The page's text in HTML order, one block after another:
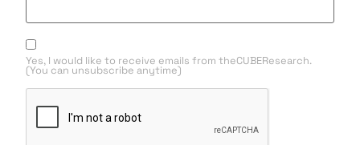
Yes, I would like to receive emails from theCUBEResearch.
(You can unsubscribe anytime)